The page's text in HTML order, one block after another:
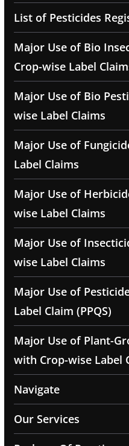
List of Pesticides
Major Use of Bio
Crop-wise Label
Major Use of Bio
wise Label Claims
Major Use of
Label Claims
Major Use of
wise Label Claims
Major Use of
wise Label Claims
Major Use of
Label Claim (PPQS)
Major Use of Plant-
with Crop-wise Label
Navigate
Our Services